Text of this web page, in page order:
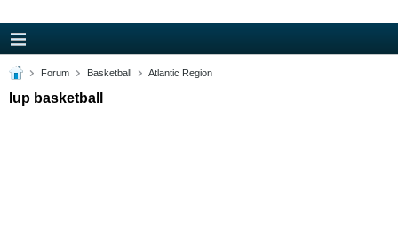
Forum Basketball Atlantic Region
Iup basketball